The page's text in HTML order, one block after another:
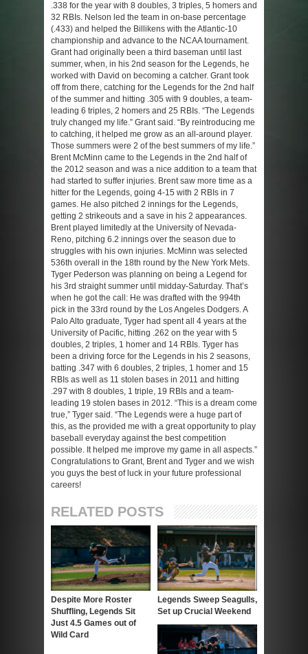
.338 for the year with 8 doubles, 3 triples, 5 homers and
32 RBIs. Nelson led the team in on-base percentage
(.433) and helped the Billikens with the Atlantic-10
championship and advance to the NCAA tournament.
Grant had originally been a third baseman until last
summer, when, in his 2nd season for the Legends, he
worked with David on becoming a catcher. Grant took
off from there, catching for the Legends for the 2nd half
of the summer and hitting .305 with 9 doubles, a team-
leading 6 triples, 2 homers and 25 RBIs. “The Legends
truly changed my life.” Grant said. “By reintroducing me
to catching, it helped me grow as an all-around player.
Those summers were 2 of the best summers of my life.”
Brent McMinn came to the Legends in the 2nd half of
the 2012 season and was a nice addition to a team that
had started to suffer injuries. Brent saw more time as a
hitter for the Legends, going 4-15 with 2 RBIs in 7
games. He also pitched 2 innings for the Legends,
getting 2 strikeouts and a save in his 2 appearances.
Brent played limitedly at the University of Nevada-
Reno, pitching 6.2 innings over the season due to
struggles with his own injuries. McMinn was selected
536th overall in the 18th round by the New York Mets.
Tyger Pederson was planning on being a Legend for
his 3rd straight summer until midday-Saturday. That’s
when he got the call: He was drafted with the 994th
pick in the 33rd round by the Los Angeles Dodgers. A
Palo Alto graduate, Tyger had spent all 4 years at the
University of Pacific, hitting .262 on the year with 5
doubles, 2 triples, 1 homer and 14 RBIs. Tyger has
been a driving force for the Legends in his 2 seasons,
batting .347 with 6 doubles, 2 triples, 1 homer and 15
RBIs as well as 11 stolen bases in 2011 and hitting
.297 with 8 doubles, 1 triple, 19 RBIs and a team-
leading 19 stolen bases in 2012. “This is a dream come
true,” Tyger said. “The Legends were a huge part of
this, as the provided me with a great opportunity to play
baseball everyday against the best competition
possible. It helped me improve my game in all aspects.”
Congratulations to Grant, Brent and Tyger and we wish
you guys the best of luck in your future professional
careers!
RELATED POSTS
Despite More Roster
Shuffling, Legends Sit
Just 4.5 Games out of
Wild Card
Legends Sweep Seagulls,
Set up Crucial Weekend